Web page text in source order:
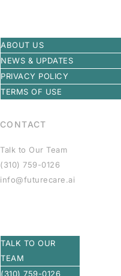
ABOUT US
NEWS & UPDATES
PRIVACY POLICY
TERMS OF USE
CONTACT
Talk to Our Team
(310) 759-0126
info@futurecare.ai
TALK TO OUR
TEAM
(310) 759-0126